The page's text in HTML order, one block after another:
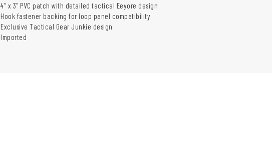
4" x 3" PVC patch with detailed tactical Eeyore design
Hook fastener backing for loop panel compatibility
Exclusive Tactical Gear Junkie design
Imported